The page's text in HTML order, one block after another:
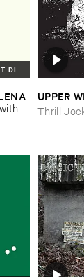
DL
UPPER
Thrill